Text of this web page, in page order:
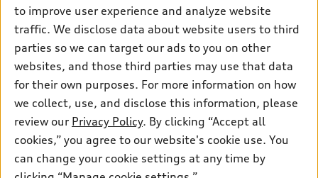
Saturday: Closed
Sunday: Closed
Sales:
415-358-8731
Service:415-376-0565
to improve user experience and analyze website
traffic. We disclose data about website users to third
parties so we can target our ads to you on other
websites, and those third parties may use that data
for their own purposes. For more information on how
we collect, use, and disclose this information, please
review our Privacy Policy. By clicking “Accept all
cookies,” you agree to our website's cookie use. You
can change your cookie settings at any time by